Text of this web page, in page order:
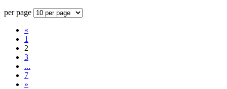
per page
«
1
2
3
...
7
»